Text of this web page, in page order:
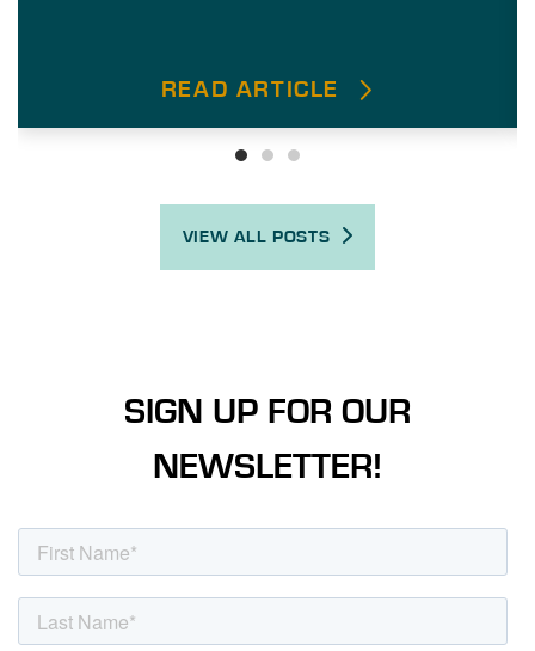
READ ARTICLE
VIEW ALL POSTS
SIGN UP FOR OUR
NEWSLETTER!